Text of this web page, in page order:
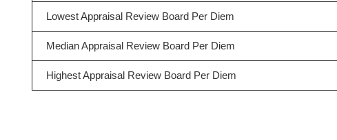
Lowest Appraisal Review Board Per Diem
Median Appraisal Review Board Per Diem
Highest Appraisal Review Board Per Diem